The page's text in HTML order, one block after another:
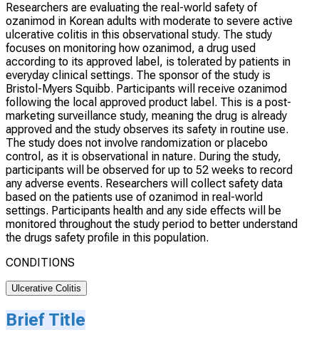
Researchers are evaluating the real-world safety of
ozanimod in Korean adults with moderate to severe active
ulcerative colitis in this observational study. The study
focuses on monitoring how ozanimod, a drug used
according to its approved label, is tolerated by patients in
everyday clinical settings. The sponsor of the study is
Bristol-Myers Squibb. Participants will receive ozanimod
following the local approved product label. This is a post-
marketing surveillance study, meaning the drug is already
approved and the study observes its safety in routine use.
The study does not involve randomization or placebo
control, as it is observational in nature. During the study,
participants will be observed for up to 52 weeks to record
any adverse events. Researchers will collect safety data
based on the patients use of ozanimod in real-world
settings. Participants health and any side effects will be
monitored throughout the study period to better understand
the drugs safety profile in this population.
CONDITIONS
Ulcerative Colitis
Brief Title